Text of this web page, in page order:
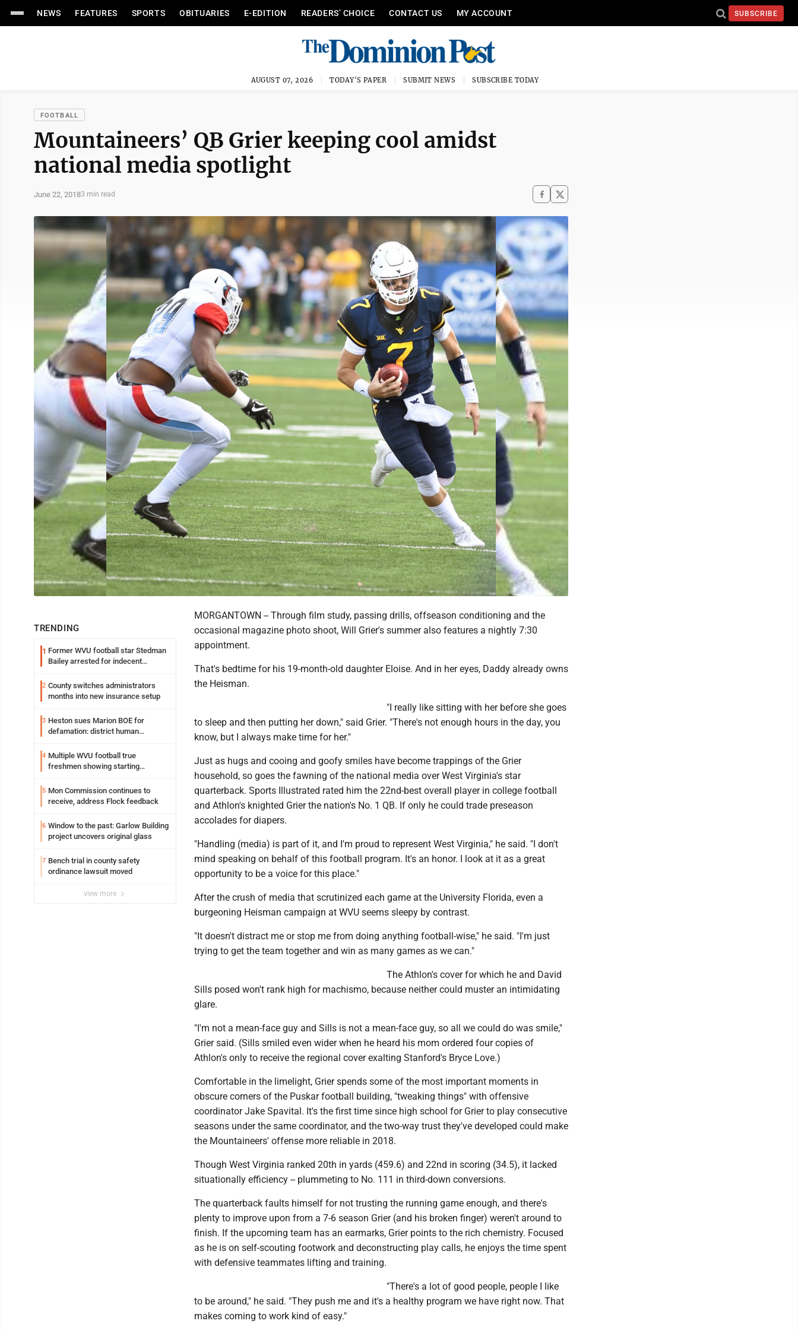
NEWS FEATURES SPORTS OBITUARIES E-EDITION READERS’ CHOICE CONTACT US MY ACCOUNT SUBSCRIBE
AUGUST 07, 2026 TODAY'S PAPER SUBMIT NEWS SUBSCRIBE TODAY
FOOTBALL
Mountaineers’ QB Grier keeping cool amidst
national media spotlight
June 22, 20183 min read
TRENDING
1 Former WVU football star Stedman
Bailey arrested for indecent
2 County switches administrators
months into new insurance setup
3 Heston sues Marion BOE for
defamation: district human
4 Multiple WVU football true
freshmen showing starting
5 Mon Commission continues to
receive, address Flock feedback
6 Window to the past: Garlow Building
project uncovers original glass
7 Bench trial in county safety
ordinance lawsuit moved
view more
MORGANTOWN -- Through film study, passing drills, offseason conditioning and the
occasional magazine photo shoot, Will Grier's summer also features a nightly 7:30
appointment.
That's bedtime for his 19-month-old daughter Eloise. And in her eyes, Daddy already owns
the Heisman.
"I really like sitting with her before she goes
to sleep and then putting her down," said Grier. "There's not enough hours in the day, you
know, but I always make time for her."
Just as hugs and cooing and goofy smiles have become trappings of the Grier
household, so goes the fawning of the national media over West Virginia's star
quarterback. Sports Illustrated rated him the 22nd-best overall player in college football
and Athlon's knighted Grier the nation's No. 1 QB. If only he could trade preseason
accolades for diapers.
"Handling (media) is part of it, and I'm proud to represent West Virginia," he said. "I don't
mind speaking on behalf of this football program. It's an honor. I look at it as a great
opportunity to be a voice for this place."
After the crush of media that scrutinized each game at the University Florida, even a
burgeoning Heisman campaign at WVU seems sleepy by contrast.
"It doesn't distract me or stop me from doing anything football-wise," he said. "I'm just
trying to get the team together and win as many games as we can."
The Athlon's cover for which he and David
Sills posed won't rank high for machismo, because neither could muster an intimidating
glare.
"I'm not a mean-face guy and Sills is not a mean-face guy, so all we could do was smile,"
Grier said. (Sills smiled even wider when he heard his mom ordered four copies of
Athlon's only to receive the regional cover exalting Stanford's Bryce Love.)
Comfortable in the limelight, Grier spends some of the most important moments in
obscure corners of the Puskar football building, "tweaking things" with offensive
coordinator Jake Spavital. It's the first time since high school for Grier to play consecutive
seasons under the same coordinator, and the two-way trust they've developed could make
the Mountaineers' offense more reliable in 2018.
Though West Virginia ranked 20th in yards (459.6) and 22nd in scoring (34.5), it lacked
situationally efficiency -- plummeting to No. 111 in third-down conversions.
The quarterback faults himself for not trusting the running game enough, and there's
plenty to improve upon from a 7-6 season Grier (and his broken finger) weren't around to
finish. If the upcoming team has an earmarks, Grier points to the rich chemistry. Focused
as he is on self-scouting footwork and deconstructing play calls, he enjoys the time spent
with defensive teammates lifting and training.
"There's a lot of good people, people I like
to be around," he said. "They push me and it's a healthy program we have right now. That
makes coming to work kind of easy."